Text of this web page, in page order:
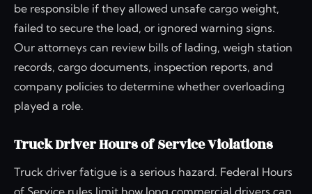
be responsible if they allowed unsafe cargo weight,
failed to secure the load, or ignored warning signs.
Our attorneys can review bills of lading, weigh station
records, cargo documents, inspection reports, and
company policies to determine whether overloading
played a role.
Truck Driver Hours of Service Violations
Truck driver fatigue is a serious hazard. Federal Hours
of Service rules limit how long commercial drivers can